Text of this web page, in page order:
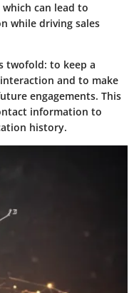
can lead to
while driving sales
twofold: to keep a
and to make
engagements. This
information to
history.